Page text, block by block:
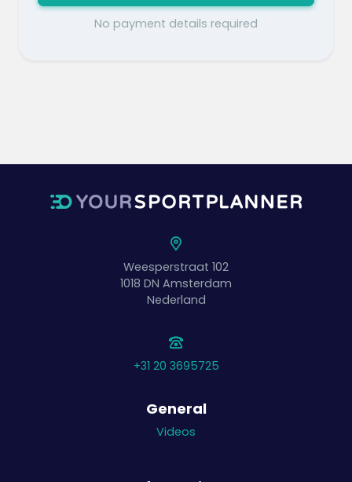
No payment details required
Weesperstraat 102
1018 DN Amsterdam
Nederland
+31 20 3695725
General
Videos